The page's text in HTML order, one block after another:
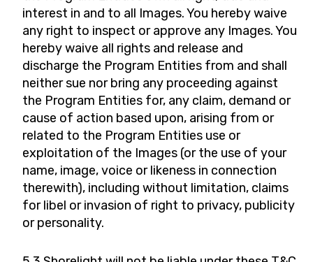
interest in and to all Images. You hereby waive
any right to inspect or approve any Images. You
hereby waive all rights and release and
discharge the Program Entities from and shall
neither sue nor bring any proceeding against
the Program Entities for, any claim, demand or
cause of action based upon, arising from or
related to the Program Entities use or
exploitation of the Images (or the use of your
name, image, voice or likeness in connection
therewith), including without limitation, claims
for libel or invasion of right to privacy, publicity
or personality.